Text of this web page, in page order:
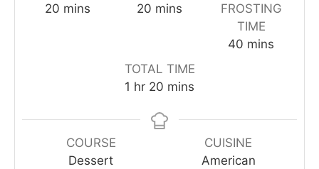
20 minutes
mins
20 minutes
mins
FROSTING
TIME
40 minutes
mins
TOTAL TIME
1 hour
hr 20 minutes
mins
COURSE
Dessert
CUISINE
American